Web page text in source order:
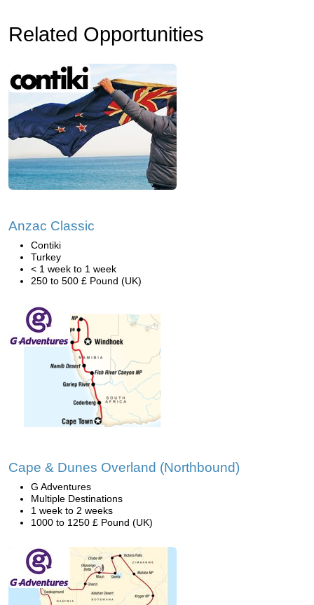
Related Opportunities
Anzac Classic
Contiki
Turkey
< 1 week to 1 week
250 to 500 £ Pound (UK)
Cape & Dunes Overland (Northbound)
G Adventures
Multiple Destinations
1 week to 2 weeks
1000 to 1250 £ Pound (UK)